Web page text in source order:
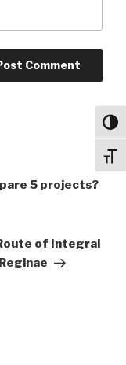
5 projects?
of Integral